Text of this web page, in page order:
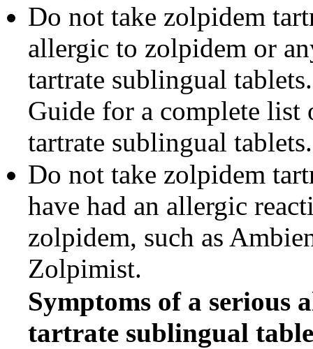
Do not take zolpidem
allergic to zolpidem or
tartrate sublingual
Guide for a complete
tartrate sublingual tablets.
Do not take zolpidem
have had an allergic
zolpidem, such as
Zolpimist.
Symptoms of a serious
tartrate sublingual